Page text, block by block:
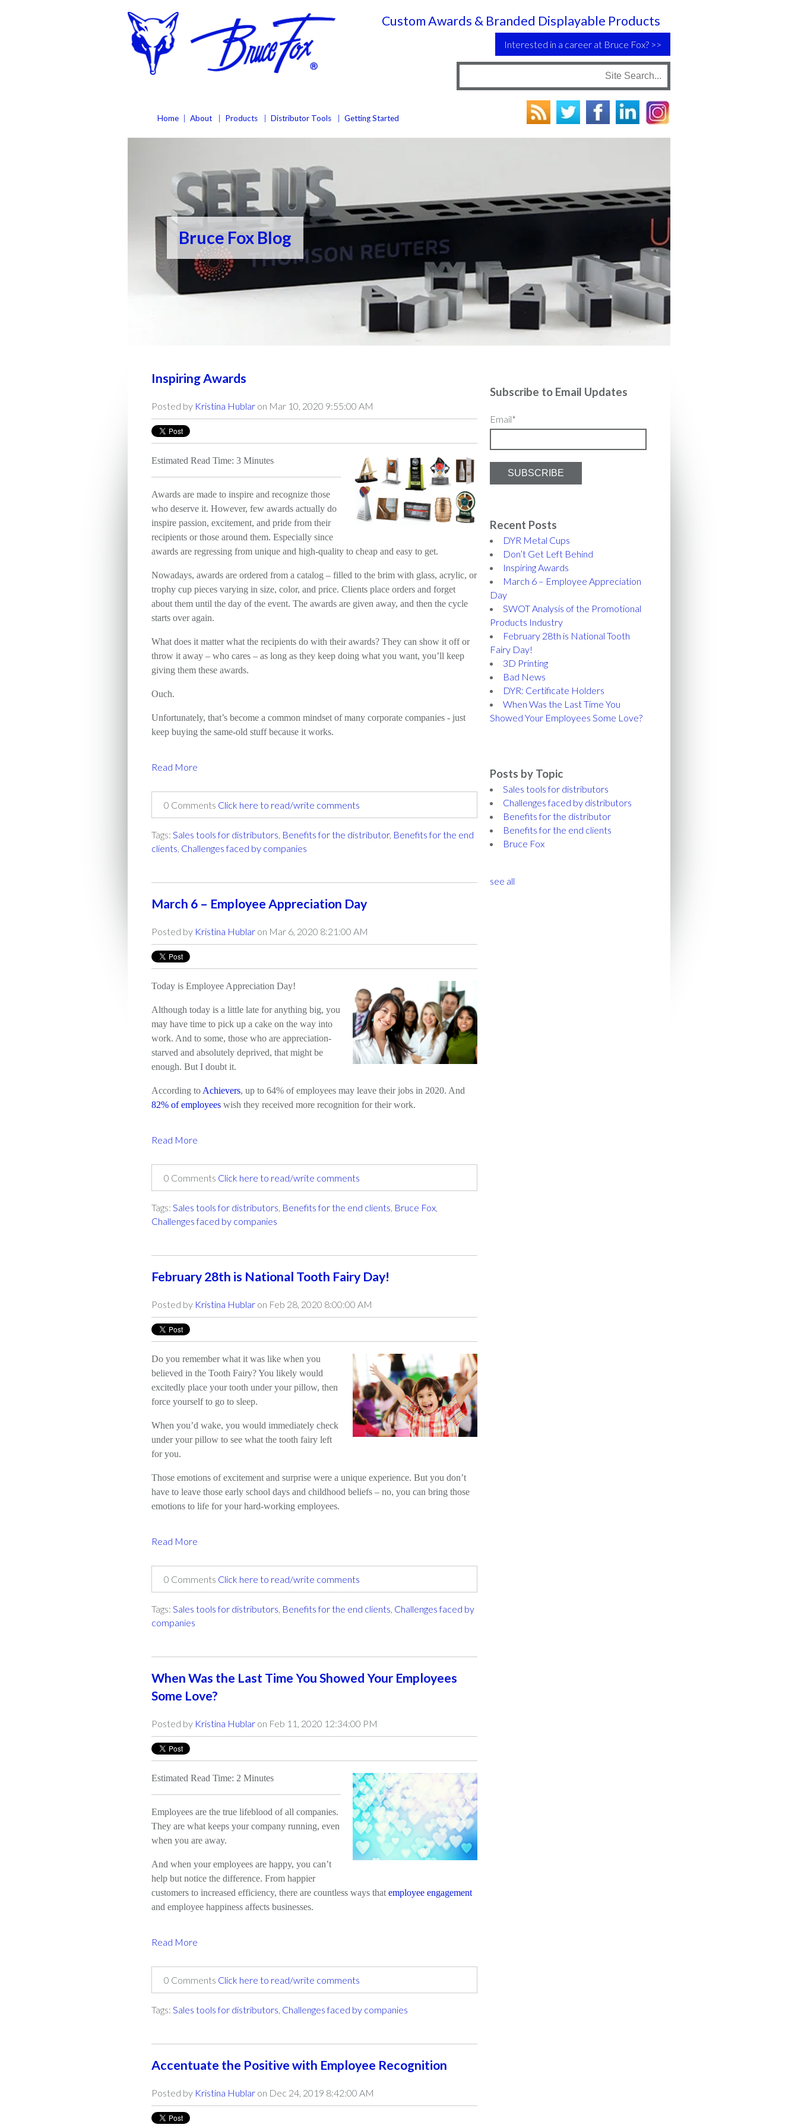
Custom Awards & Branded Displayable Products
Interested in a career at Bruce Fox?
Home About Products Distributor Tools Getting Started
Bruce Fox Blog
Inspiring Awards
Posted by Kristina Hublar on Mar 10, 2020 9:55:00 AM
Estimated Read Time: 3 Minutes
Awards are made to inspire and recognize those
who deserve it. However, few awards actually do
inspire passion, excitement, and pride from their
recipients or those around them. Especially since
awards are regressing from unique and high-quality to cheap and easy to get.
Nowadays, awards are ordered from a catalog – filled to the brim with glass, acrylic, or
trophy cup pieces varying in size, color, and price. Clients place orders and forget
about them until the day of the event. The awards are given away, and then the cycle
starts over again.
What does it matter what the recipients do with their awards? They can show it off or
throw it away – who cares – as long as they keep doing what you want, you’ll keep
giving them these awards.
Ouch.
Unfortunately, that’s become a common mindset of many corporate companies - just
keep buying the same-old stuff because it works.
Read More
0 Comments Click here to read/write comments
Tags:Sales tools for distributors, Benefits for the distributor, Benefits for the end
clients, Challenges faced by companies
March 6 – Employee Appreciation Day
Posted by Kristina Hublar on Mar 6, 2020 8:21:00 AM
Today is Employee Appreciation Day!
Although today is a little late for anything big, you
may have time to pick up a cake on the way into
work. And to some, those who are appreciation-
starved and absolutely deprived, that might be
enough. But I doubt it.
According to Achievers, up to 64% of employees may leave their jobs in 2020. And
82% of employees wish they received more recognition for their work.
Read More
0 Comments Click here to read/write comments
Tags:Sales tools for distributors, Benefits for the end clients, Bruce Fox,
Challenges faced by companies
February 28th is National Tooth Fairy Day!
Posted by Kristina Hublar on Feb 28, 2020 8:00:00 AM
Do you remember what it was like when you
believed in the Tooth Fairy? You likely would
excitedly place your tooth under your pillow, then
force yourself to go to sleep.
When you’d wake, you would immediately check
under your pillow to see what the tooth fairy left
for you.
Those emotions of excitement and surprise were a unique experience. But you don’t
have to leave those early school days and childhood beliefs – no, you can bring those
emotions to life for your hard-working employees.
Read More
0 Comments Click here to read/write comments
Tags:Sales tools for distributors, Benefits for the end clients, Challenges faced by
companies
When Was the Last Time You Showed Your Employees
Some Love?
Posted by Kristina Hublar on Feb 11, 2020 12:34:00 PM
Estimated Read Time: 2 Minutes
Employees are the true lifeblood of all companies.
They are what keeps your company running, even
when you are away.
And when your employees are happy, you can’t
help but notice the difference. From happier
customers to increased efficiency, there are countless ways thatemployee engagement
and employee happiness affects businesses.
Read More
0 Comments Click here to read/write comments
Tags:Sales tools for distributors, Challenges faced by companies
Accentuate the Positive with Employee Recognition
Posted by Kristina Hublar on Dec 24, 2019 8:42:00 AM
Subscribe to Email Updates
Email*
Recent Posts
DYR Metal Cups
Don’t Get Left Behind
Inspiring Awards
March 6 – Employee Appreciation
Day
SWOT Analysis of the Promotional
Products Industry
February 28th is National Tooth
Fairy Day!
3D Printing
Bad News
DYR: Certificate Holders
When Was the Last Time You
Showed Your Employees Some Love?
Posts by Topic
Sales tools for distributors
Challenges faced by distributors
Benefits for the distributor
Benefits for the end clients
Bruce Fox
see all